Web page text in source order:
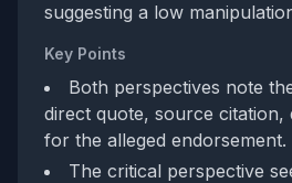
suggesting a low
Key Points
Both perspectives note
direct quote, source
for the alleged endorsement.
The critical perspective